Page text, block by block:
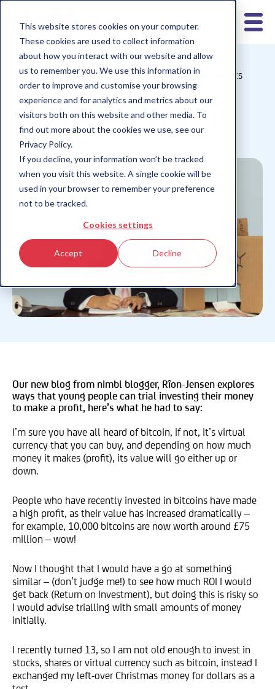
This website stores cookies on your computer.
These cookies are used to collect information
about how you interact with our website and allow
us to remember you. We use this information in
order to improve and customise your browsing
experience and for analytics and metrics about our
visitors both on this website and other media. To
find out more about the cookies we use, see our
Privacy Policy.
If you decline, your information won’t be tracked
when you visit this website. A single cookie will be
used in your browser to remember your preference
not to be tracked.
Cookies settings
Accept Decline
nimbl for schools nimbl for teens
nimbl for parents
Children 10-12
Children 6-9 Children 13+
Real Life Money Glitch
Our new blog from nimbl blogger, Rîon-Jensen explores
ways that young people can trial investing their money
to make a profit, here’s what he had to say:
I’m sure you have all heard of bitcoin, if not, it’s virtual
currency that you can buy, and depending on how much
money it makes (profit), its value will go either up or
down.
People who have recently invested in bitcoins have made
a high profit, as their value has increased dramatically –
for example, 10,000 bitcoins are now worth around £75
million – wow!
Now I thought that I would have a go at something
similar – (don’t judge me!) to see how much ROI I would
get back (Return on Investment), but doing this is risky so
I would advise trialling with small amounts of money
initially.
I recently turned 13, so I am not old enough to invest in
stocks, shares or virtual currency such as bitcoin, instead I
exchanged my left-over Christmas money for dollars as a